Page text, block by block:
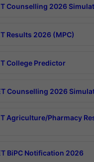
Counselling 2026
Results 2026 (MPC)
College Predictor
Counselling 2026
Agriculture/Pharmacy
BiPC Notification 2026